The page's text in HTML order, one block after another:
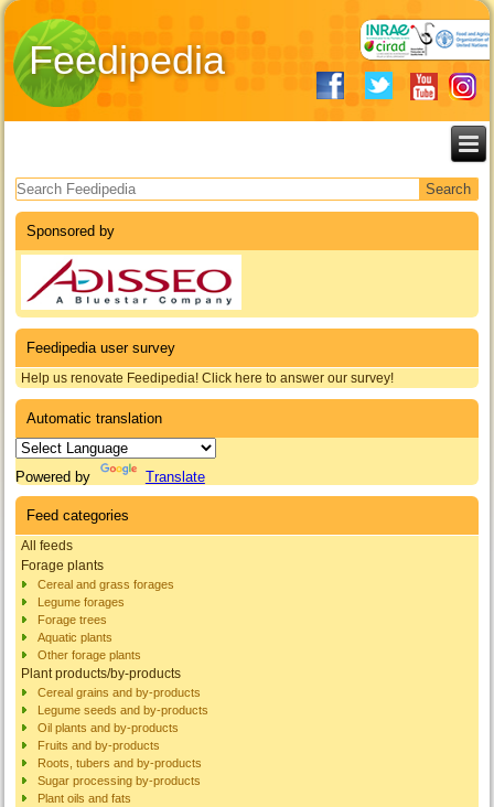
Feedipedia
Search form
Sponsored by
Feedipedia user survey
Help us renovate Feedipedia! Click here to answer our survey!
Automatic translation
Powered by Translate
Feed categories
All feeds
Forage plants
Cereal and grass forages
Legume forages
Forage trees
Aquatic plants
Other forage plants
Plant products/by-products
Cereal grains and by-products
Legume seeds and by-products
Oil plants and by-products
Fruits and by-products
Roots, tubers and by-products
Sugar processing by-products
Plant oils and fats